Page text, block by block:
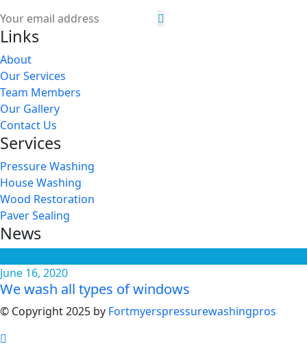
Links
About
Our Services
Team Members
Our Gallery
Contact Us
Services
Pressure Washing
House Washing
Wood Restoration
Paver Sealing
News
June 16, 2020
We wash all types of windows
© Copyright 2025 by Fortmyerspressurewashingpros